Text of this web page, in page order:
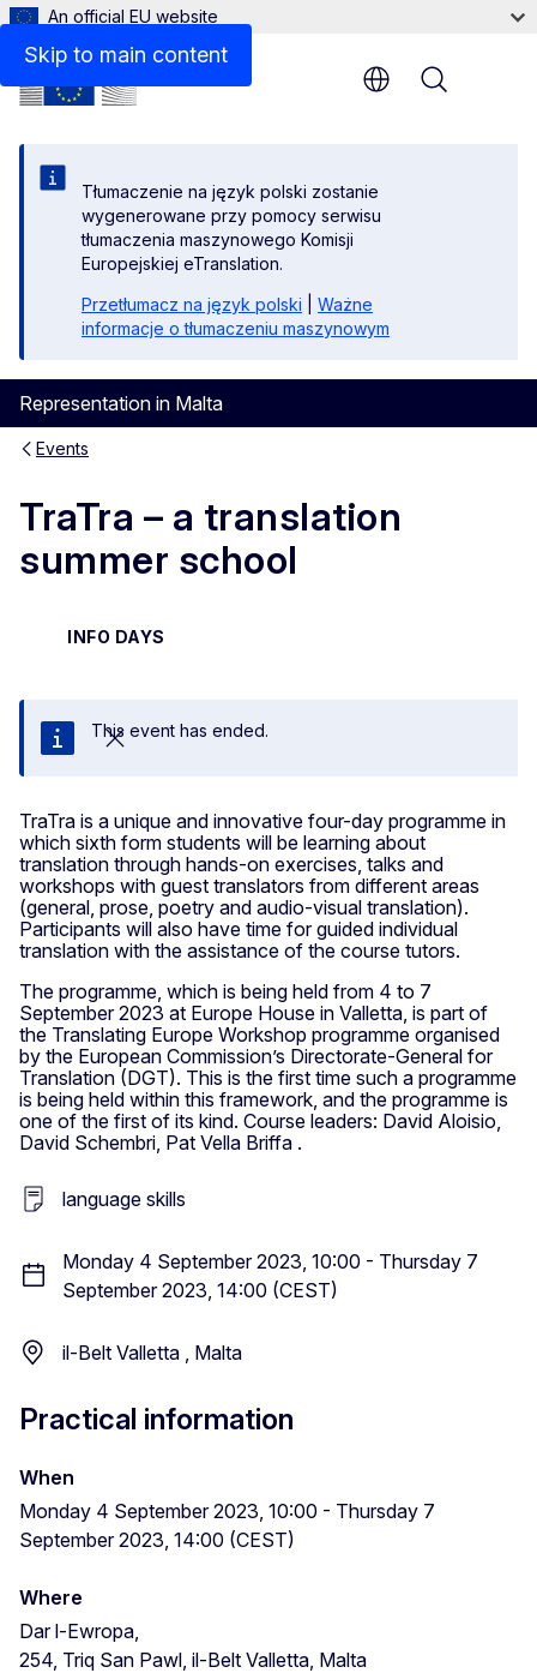
Skip to main content
An official EU website
Tłumaczenie na język polski zostanie
wygenerowane przy pomocy serwisu
tłumaczenia maszynowego Komisji
Europejskiej eTranslation.
Przetłumacz na język polski
Ważne
informacje o tłumaczeniu maszynowym
Representation in Malta
Menu
Events
TraTra – a translation
summer school
INFO DAYS
Close
This event has ended.
TraTra is a unique and innovative four-day programme in
which sixth form students will be learning about
translation through hands-on exercises, talks and
workshops with guest translators from different areas
(general, prose, poetry and audio-visual translation).
Participants will also have time for guided individual
translation with the assistance of the course tutors.
The programme, which is being held from 4 to 7
September 2023 at Europe House in Valletta, is part of
the Translating Europe Workshop programme organised
by the European Commission’s Directorate-General for
Translation (DGT). This is the first time such a programme
is being held within this framework, and the programme is
one of the first of its kind. Course leaders: David Aloisio,
David Schembri, Pat Vella Briffa .
language skills
Monday 4 September 2023, 10:00 - Thursday 7
September 2023, 14:00 (CEST)
il-Belt Valletta , Malta
Practical information
When
Monday 4 September 2023, 10:00 - Thursday 7
September 2023, 14:00 (CEST)
Where
Dar l-Ewropa,
254, Triq San Pawl, il-Belt Valletta, Malta